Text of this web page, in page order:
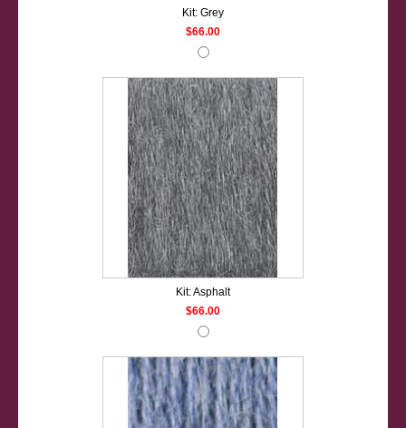
Kit: Grey
$66.00
Kit: Asphalt
$66.00